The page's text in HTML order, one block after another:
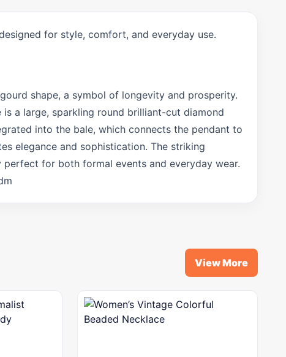
for style, comfort, and everyday use.
shape, a symbol of longevity and prosperity.
a large, sparkling round brilliant-cut diamond
into the bale, which connects the pendant to
elegance and sophistication. The striking
for both formal events and everyday wear.
View More